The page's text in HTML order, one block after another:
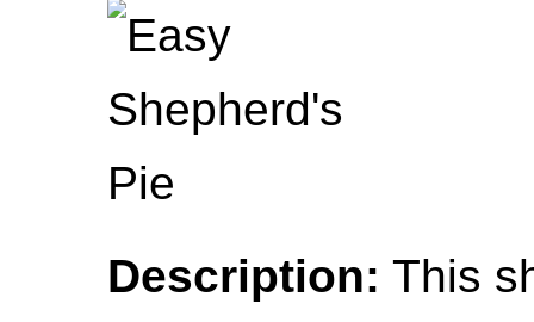
Description: This